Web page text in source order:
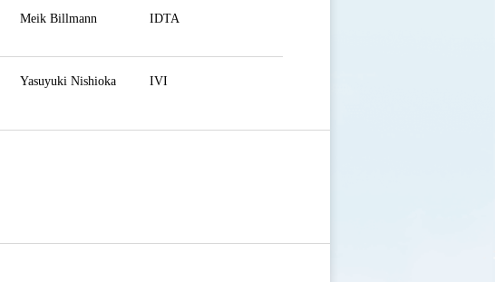
Meik Billmann IDTA
Yasuyuki Nishioka IVI